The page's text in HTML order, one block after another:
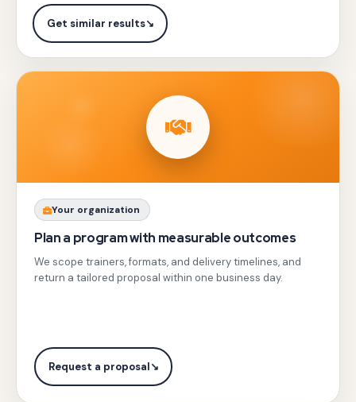
practice.
on
simulations
Armor,
and
Chronicle
SIEM,
framework
design.
Get similar results↘
Your organization
Plan a program with measurable outcomes
We scope trainers, formats, and delivery timelines, and
return a tailored proposal within one business day.
Share
your
profile,
with
Gotezu.
Request a proposal↘